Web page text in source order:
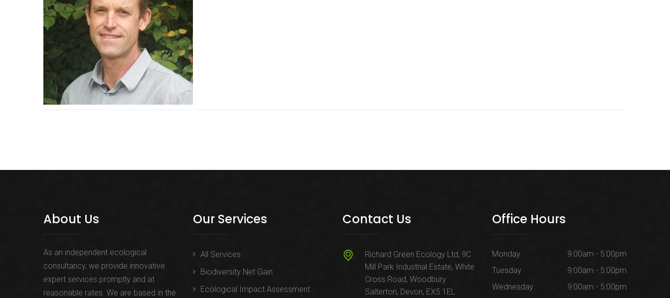
About Us
As an independent ecological
consultancy, we provide innovative
expert services promptly and at
reasonable rates. We are based in the
Our Services
All Services
Biodiversity Net Gain
Ecological Impact Assessment
Contact Us
Richard Green Ecology Ltd, 9C
Mill Park Industrial Estate, White
Cross Road, Woodbury
Salterton, Devon, EX5 1EL
Office Hours
Monday
9:00am - 5:00pm
Tuesday
9:00am - 5:00pm
Wednesday
9:00am - 5:00pm